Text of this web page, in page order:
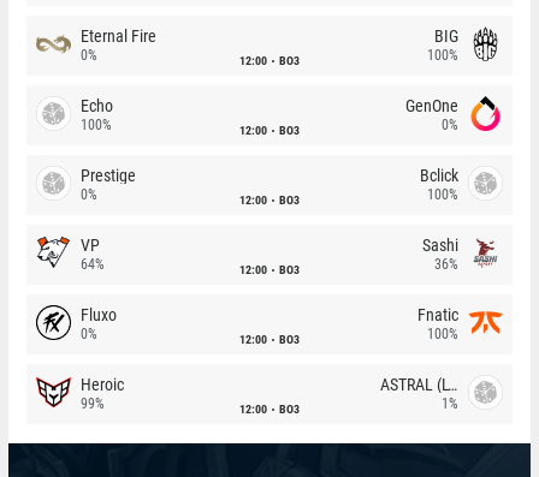
Eternal Fire
0% 12:00 BO3
BIG
100%
Echo
100% 12:00 BO3
GenOne
0%
Prestige
0% 12:00 BO3
Bclick
100%
VP
64% 12:00 BO3
Sashi
36%
Fluxo
0% 12:00 BO3
Fnatic
100%
Heroic
99% 12:00 BO3
ASTRAL (LT)
1%